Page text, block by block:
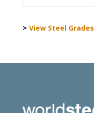
> View Steel Grades